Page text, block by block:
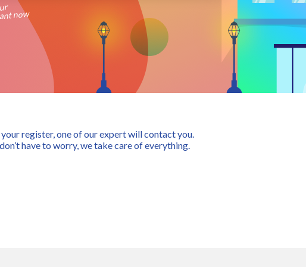
now
register, one of our expert will contact you.
have to worry, we take care of everything.